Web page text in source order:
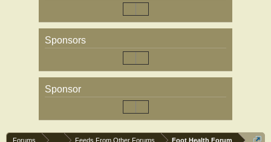
Sponsors
Sponsor
Forums Feeds From Other Forums Foot Health Forum